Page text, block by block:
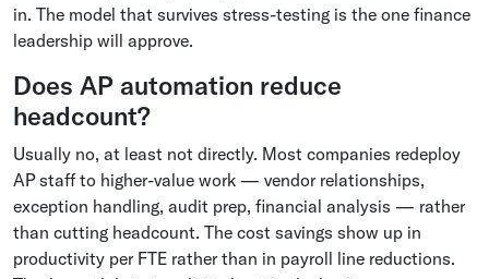
in. The model that survives stress-testing is the one finance
leadership will approve.
Does AP automation reduce
headcount?
Usually no, at least not directly. Most companies redeploy
AP staff to higher-value work — vendor relationships,
exception handling, audit prep, financial analysis — rather
than cutting headcount. The cost savings show up in
productivity per FTE rather than in payroll line reductions.